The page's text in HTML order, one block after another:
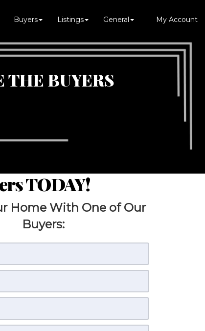
Buyers Listings General My Account
BUYERS
TODAY!
Home With One of Our
Buyers: